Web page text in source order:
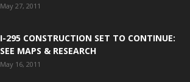
May 27, 2011
I-295 CONSTRUCTION SET TO CONTINUE:
SEE MAPS & RESEARCH
May 16, 2011